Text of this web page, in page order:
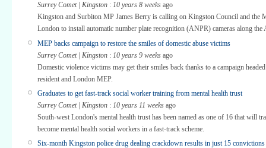
Surrey Comet | Kingston : 10 years 8 weeks ago
Kingston and Surbiton MP James Berry is calling on Kingston Council and the
London to install automatic number plate recognition (ANPR) cameras along the
MEP backs campaign to restore the smiles of domestic abuse victims
Surrey Comet | Kingston : 10 years 9 weeks ago
Domestic violence victims may get their smiles back thanks to a campaign
resident and London MEP.
Graduates to get fast-track social worker training from mental health trust
Surrey Comet | Kingston : 10 years 11 weeks ago
South-west London's mental health trust has been named as one of 16 that will
become mental health social workers in a fast-track scheme.
Six-month Kingston police drug dealing crackdown results in just 15 convictions